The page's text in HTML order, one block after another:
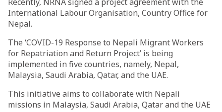
International Labour Organisation, Country Office for
Nepal.
The ‘COVID-19 Response to Nepali Migrant Workers
for Repatriation and Return Project’ is being
implemented in five countries, namely, Nepal,
Malaysia, Saudi Arabia, Qatar, and the UAE.
This initiative aims to collaborate with Nepali
missions in Malaysia, Saudi Arabia, Qatar and the UAE